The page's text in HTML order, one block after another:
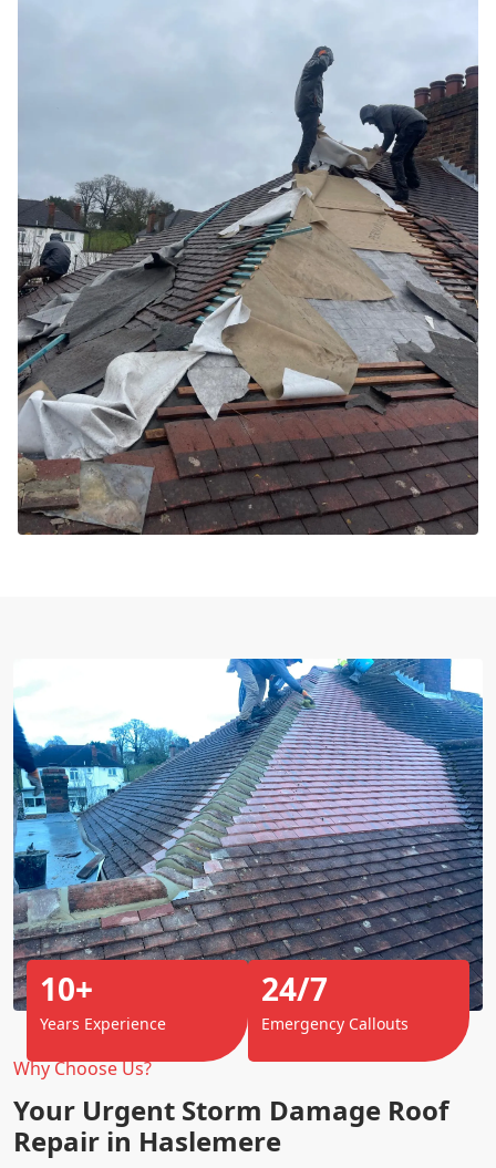
Why Choose Us?
Your Urgent Storm Damage Roof
Repair in Haslemere
10+
Years Experience
24/7
Emergency Callouts